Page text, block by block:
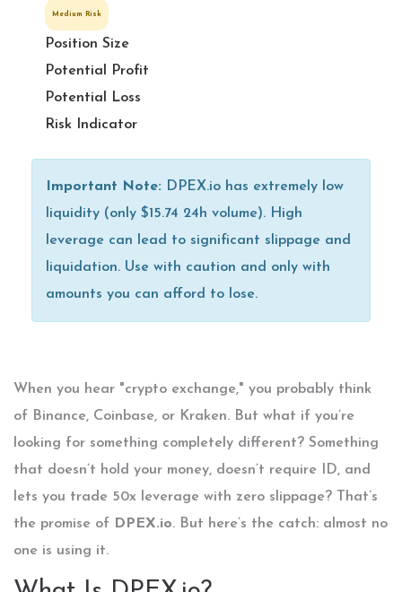
Medium Risk
Position Size
Potential Profit
Potential Loss
Risk Indicator
Important Note: DPEX.io has extremely low
liquidity (only $15.74 24h volume). High
leverage can lead to significant slippage and
liquidation. Use with caution and only with
amounts you can afford to lose.
When you hear "crypto exchange," you probably think
of Binance, Coinbase, or Kraken. But what if you’re
looking for something completely different? Something
that doesn’t hold your money, doesn’t require ID, and
lets you trade 50x leverage with zero slippage? That’s
the promise of
DPEX.io. But here’s the catch: almost no
one is using it.